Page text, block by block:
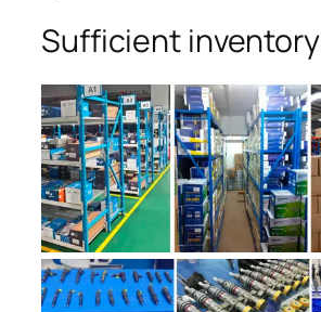
Sufficient inventory